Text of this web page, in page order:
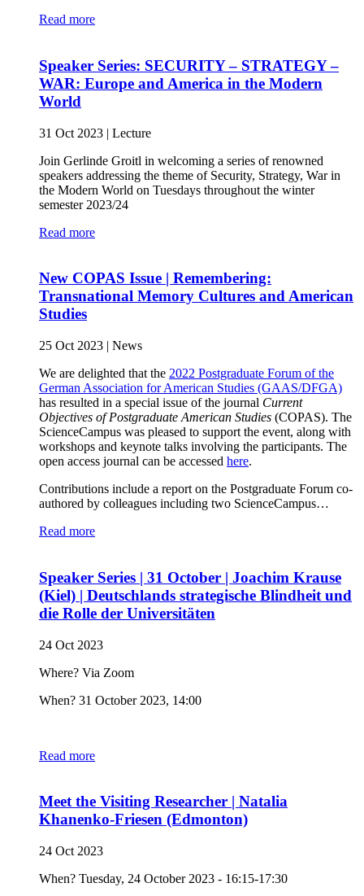
Read more
Speaker Series: SECURITY – STRATEGY –
WAR: Europe and America in the Modern
World
31 Oct 2023 | Lecture
Join Gerlinde Groitl in welcoming a series of renowned
speakers addressing the theme of Security, Strategy, War in
the Modern World on Tuesdays throughout the winter
semester 2023/24
Read more
New COPAS Issue | Remembering:
Transnational Memory Cultures and American
Studies
25 Oct 2023 | News
We are delighted that the 2022 Postgraduate Forum of the
German Association for American Studies (GAAS/DFGA)
has resulted in a special issue of the journal Current
Objectives of Postgraduate American Studies (COPAS). The
ScienceCampus was pleased to support the event, along with
workshops and keynote talks involving the participants. The
open access journal can be accessed here.
Contributions include a report on the Postgraduate Forum co-
authored by colleagues including two ScienceCampus…
Read more
Speaker Series | 31 October | Joachim Krause
(Kiel) | Deutschlands strategische Blindheit und
die Rolle der Universitäten
24 Oct 2023
Where? Via Zoom
When? 31 October 2023, 14:00
Read more
Meet the Visiting Researcher | Natalia
Khanenko-Friesen (Edmonton)
24 Oct 2023
When? Tuesday, 24 October 2023 - 16:15-17:30